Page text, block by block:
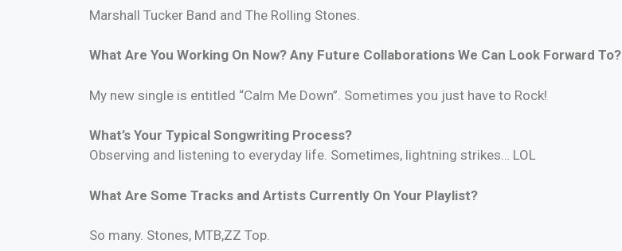
Marshall Tucker Band and The Rolling Stones.
What Are You Working On Now? Any Future Collaborations We Can Look Forward To?
My new single is entitled “Calm Me Down”. Sometimes you just have to Rock!
What’s Your Typical Songwriting Process?
Observing and listening to everyday life. Sometimes, lightning strikes… LOL
What Are Some Tracks and Artists Currently On Your Playlist?
So many. Stones, MTB,ZZ Top.